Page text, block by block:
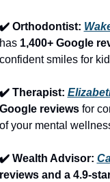
Orthodontist:
1,400+ Google
smiles for
Therapist:
reviews for
your mental
Wealth Advisor:
and a 4.9-